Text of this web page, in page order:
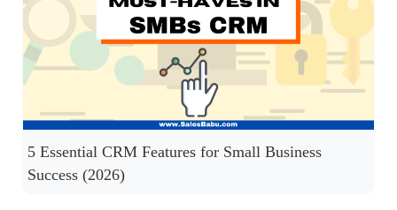
5 Essential CRM Features for Small Business
Success (2026)